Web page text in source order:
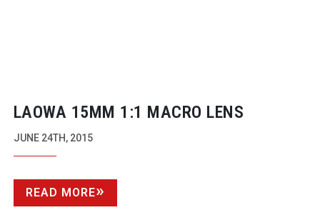
LAOWA 15MM 1:1 MACRO LENS
JUNE 24TH, 2015
READ MORE